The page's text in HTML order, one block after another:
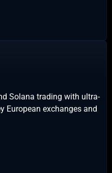
Solana trading with ultra-
European exchanges and